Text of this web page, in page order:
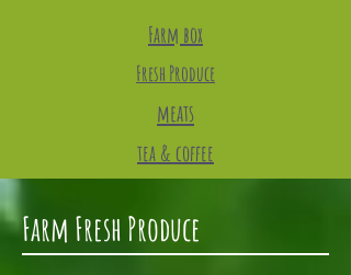
Farm box
Fresh Produce
meats
tea & coffee
Farm Fresh Produce